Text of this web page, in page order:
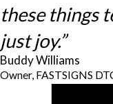
these things
just joy.”
Buddy Williams
Owner, FASTSIGNS